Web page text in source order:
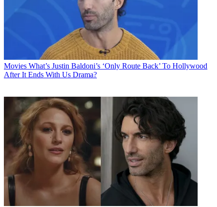
Movies What’s Justin Baldoni’s ‘Only Route Back’ To Hollywood
After It Ends With Us Drama?